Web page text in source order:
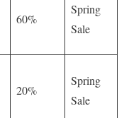
60%
Spring
Sale
20%
Spring
Sale